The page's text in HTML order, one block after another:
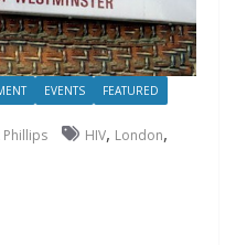
EVENTS FEATURED
Phillips HIV, London,